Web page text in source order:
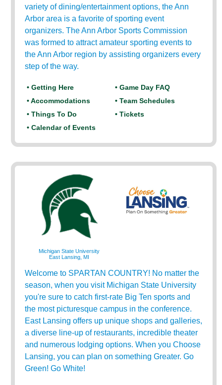
variety of dining/entertainment options, the Ann
Arbor area is a favorite of sporting event
organizers. The Ann Arbor Sports Commission
was formed to attract amateur sporting events to
the Ann Arbor region by assisting organizers every
step of the way.
• Getting Here
• Game Day FAQ
• Accommodations
• Team Schedules
• Things To Do
• Tickets
• Calendar of Events
Michigan State University
East Lansing, MI
Welcome to SPARTAN COUNTRY! No matter the
season, when you visit Michigan State University
you're sure to catch first-rate Big Ten sports and
the most picturesque campus in the conference.
East Lansing offers up unique shops and galleries,
a diverse line-up of restaurants, incredible theater
and numerous lodging options. When you Choose
Lansing, you can plan on something Greater. Go
Green! Go White!